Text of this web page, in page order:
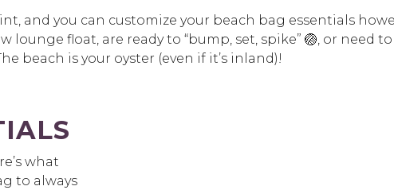
and you can customize your beach bag essentials
lounge float, are ready to “bump, set, spike” 🏐, or need to
beach is your oyster (even if it’s inland)!
what
to always